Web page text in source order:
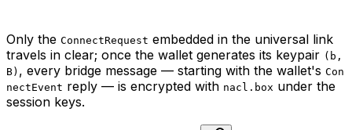
Only the ConnectRequest embedded in the universal link
travels in clear; once the wallet generates its keypair (b,
B) , every bridge message — starting with the wallet's Con
nectEvent reply — is encrypted with nacl.box under the
session keys.